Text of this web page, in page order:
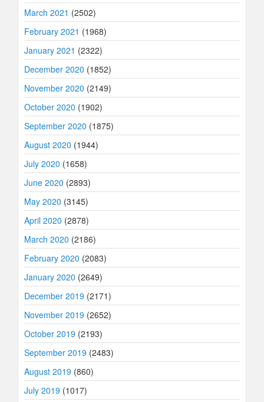
March 2021 (2502)
February 2021 (1968)
January 2021 (2322)
December 2020 (1852)
November 2020 (2149)
October 2020 (1902)
September 2020 (1875)
August 2020 (1944)
July 2020 (1658)
June 2020 (2893)
May 2020 (3145)
April 2020 (2878)
March 2020 (2186)
February 2020 (2083)
January 2020 (2649)
December 2019 (2171)
November 2019 (2652)
October 2019 (2193)
September 2019 (2483)
August 2019 (860)
July 2019 (1017)